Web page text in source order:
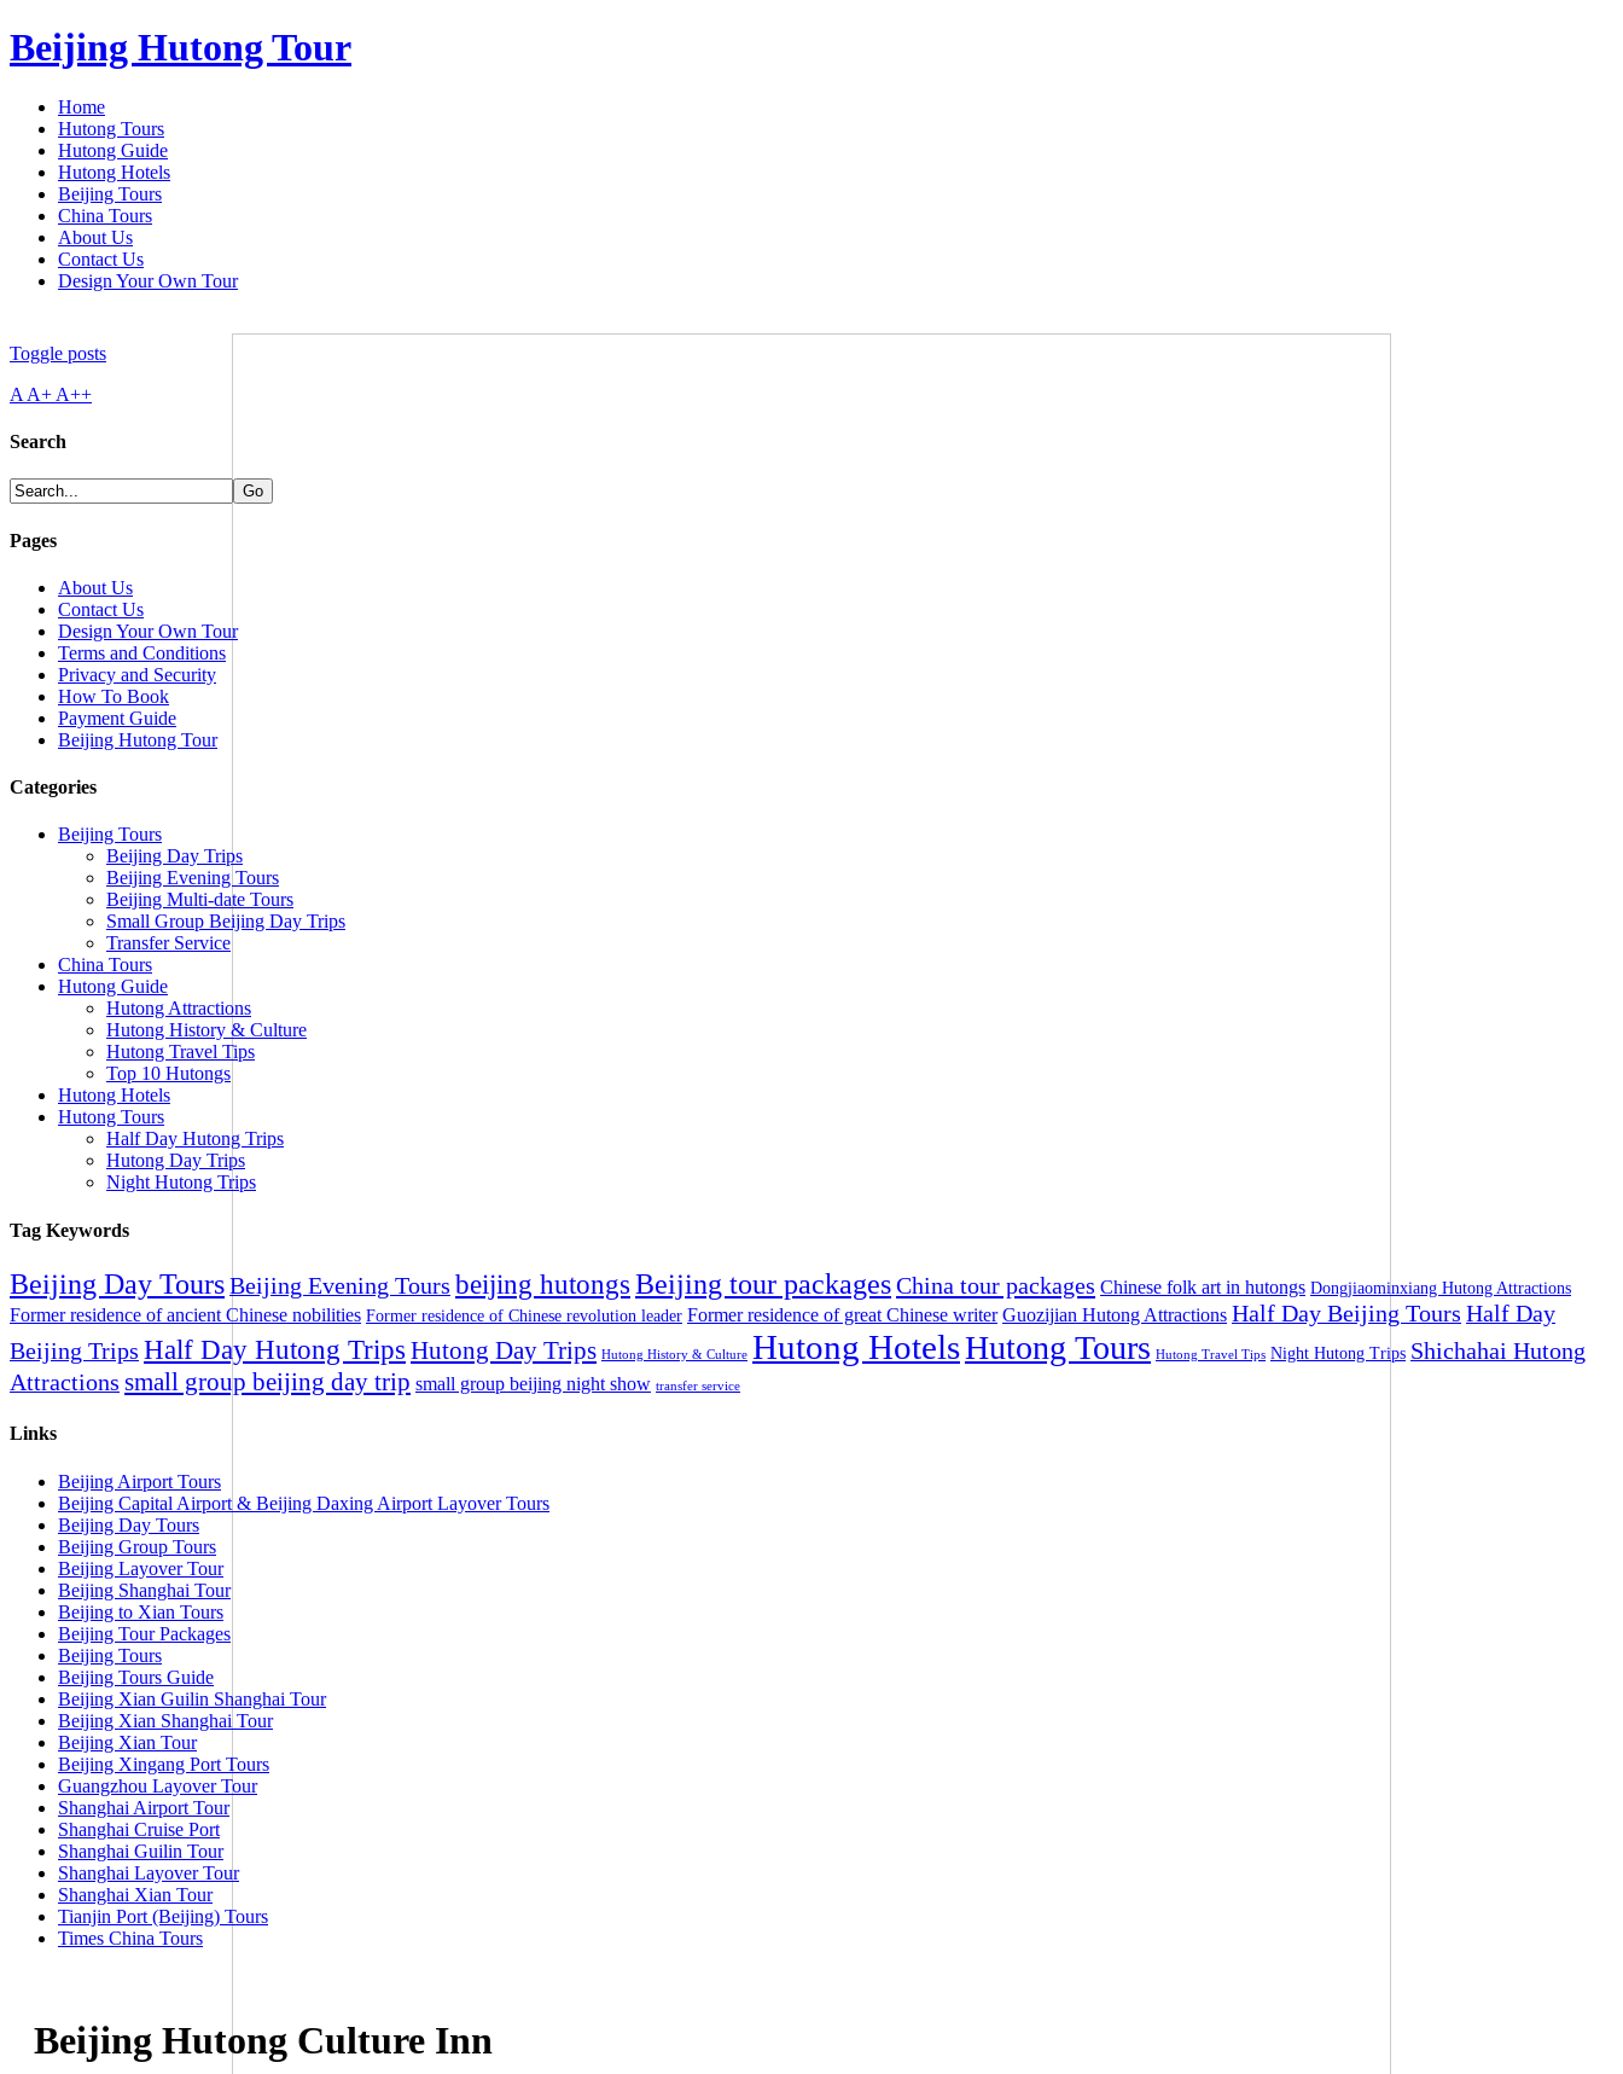
Beijing Hutong Tour
Home
Hutong Tours
Hutong Guide
Hutong Hotels
Beijing Tours
China Tours
About Us
Contact Us
Design Your Own Tour
Toggle posts
A A+ A++
Search
Pages
About Us
Contact Us
Design Your Own Tour
Terms and Conditions
Privacy and Security
How To Book
Payment Guide
Beijing Hutong Tour
Categories
Beijing Tours
Beijing Day Trips
Beijing Evening Tours
Beijing Multi-date Tours
Small Group Beijing Day Trips
Transfer Service
China Tours
Hutong Guide
Hutong Attractions
Hutong History & Culture
Hutong Travel Tips
Top 10 Hutongs
Hutong Hotels
Hutong Tours
Half Day Hutong Trips
Hutong Day Trips
Night Hutong Trips
Tag Keywords
Beijing Day ToursBeijing Evening Tours beijing hutongs Beijing tour packagesChina tour packages Chinese folk art in hutongs Dongjiaominxiang Hutong Attractions
Former residence of ancient Chinese nobilities Former residence of Chinese revolution leader Former residence of great Chinese writer Guozijian Hutong Attractions Half Day Beijing Tours Half Day
Beijing Trips Half Day Hutong Trips Hutong Day Trips Hutong History & Culture Hutong HotelsHutong Tours Hutong Travel Tips Night Hutong Trips Shichahai Hutong
Attractions small group beijing day trip small group beijing night show transfer service
Links
Beijing Airport Tours
Beijing Capital Airport & Beijing Daxing Airport Layover Tours
Beijing Day Tours
Beijing Group Tours
Beijing Layover Tour
Beijing Shanghai Tour
Beijing to Xian Tours
Beijing Tour Packages
Beijing Tours
Beijing Tours Guide
Beijing Xian Guilin Shanghai Tour
Beijing Xian Shanghai Tour
Beijing Xian Tour
Beijing Xingang Port Tours
Guangzhou Layover Tour
Shanghai Airport Tour
Shanghai Cruise Port
Shanghai Guilin Tour
Shanghai Layover Tour
Shanghai Xian Tour
Tianjin Port (Beijing) Tours
Times China Tours
Beijing Hutong Culture Inn